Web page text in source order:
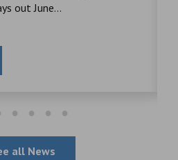
out June...
all News